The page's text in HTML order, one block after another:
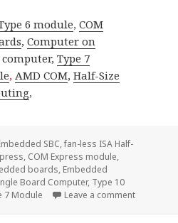
6 module, COM
,Computer on
,Type 7
,AMD COM,Half-Size
,
SBC,fan-less ISA Half-
, COM Express module,
boards, Embedded
Board Computer, Type 10
7 Module Leave a commenton